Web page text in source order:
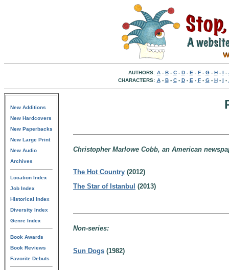
AUTHORS: A- B- C- D- E - F- G- H- I -
CHARACTERS: A- B- C- D- E - F- G- H- I -
New Additions
New Hardcovers
New Paperbacks
New Large Print
New Audio
Archives
Location Index
Job Index
Historical Index
Diversity Index
Genre Index
Book Awards
Book Reviews
Favorite Debuts
Christopher Marlowe Cobb, an American
The Hot Country (2012)
The Star of Istanbul (2013)
Non-series:
Sun Dogs (1982)